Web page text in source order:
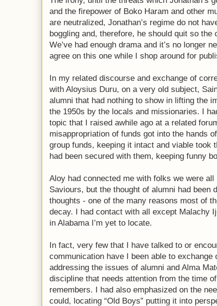
and the firepower of Boko Haram and other
are neutralized, Jonathan’s regime do not
boggling and, therefore, he should quit so
We’ve had enough drama and it’s no longer
agree on this one while I shop around for
In my related discourse and exchange of
with Aloysius Duru, on a very old subject,
alumni that had nothing to show in lifting the
the 1950s by the locals and missionaries. I
topic that I raised awhile ago at a related
misappropriation of funds got into the hands
group funds, keeping it intact and viable took
had been secured with them, keeping funny
Aloy had connected me with folks we were
Saviours, but the thought of alumni had been
thoughts - one of the many reasons most of
decay. I had contact with all except Malachy
in Alabama I’m yet to locate.
In fact, very few that I have talked to or
communication have I been able to exchange
addressing the issues of alumni and Alma
discipline that needs attention from the time
remembers. I had also emphasized on the
could, locating “Old Boys” putting it into